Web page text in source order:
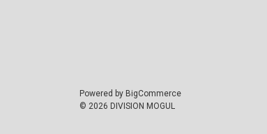
Powered by BigCommerce
© 2026 DIVISION MOGUL